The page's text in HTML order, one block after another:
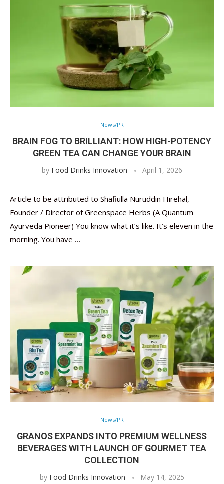
News/PR
BRAIN FOG TO BRILLIANT: HOW HIGH-POTENCY
GREEN TEA CAN CHANGE YOUR BRAIN
by Food Drinks Innovation April 1, 2026
Article to be attributed to Shafiulla Nuruddin Hirehal,
Founder / Director of Greenspace Herbs (A Quantum
Ayurveda Pioneer) You know what it’s like. It’s eleven in the
morning. You have …
News/PR
GRANOS EXPANDS INTO PREMIUM WELLNESS
BEVERAGES WITH LAUNCH OF GOURMET TEA
COLLECTION
by Food Drinks Innovation May 14, 2025